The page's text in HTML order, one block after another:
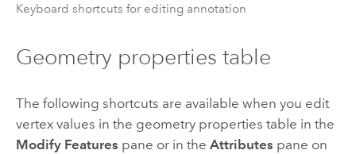
Keyboard shortcuts for editing annotation
Geometry properties table
The following shortcuts are available when you edit
vertex values in the geometry properties table in the
Modify Features pane or in the Attributes pane on